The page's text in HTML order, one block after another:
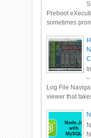
Preboot
sometimes
Log File
viewer that